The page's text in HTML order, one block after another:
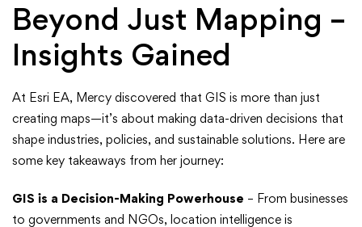
Beyond Just Mapping –
Insights Gained
At Esri EA, Mercy discovered that GIS is more than just
creating maps—it’s about making data-driven decisions that
shape industries, policies, and sustainable solutions. Here are
some key takeaways from her journey:
GIS is a Decision-Making Powerhouse – From businesses
to governments and NGOs, location intelligence is